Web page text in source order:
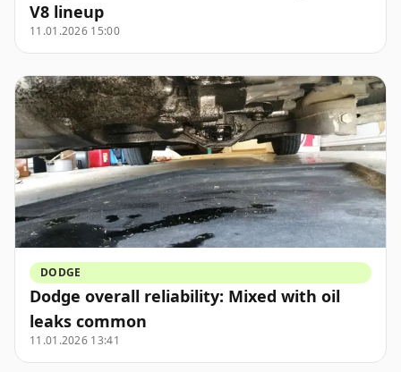
V8 lineup
11.01.2026 15:00
DODGE
Dodge overall reliability: Mixed with oil
leaks common
11.01.2026 13:41